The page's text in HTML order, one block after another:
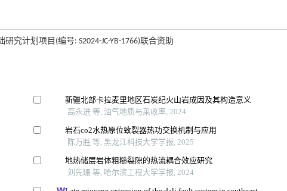
究计划项目(编号: S2024-JC-YB-1766)联合资助